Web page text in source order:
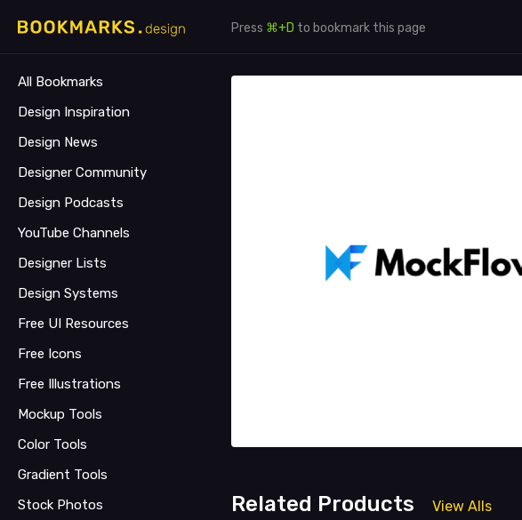
Press ⌘+D to bookmark this page
All Bookmarks
Design Inspiration
Design News
Designer Community
Design Podcasts
YouTube Channels
Designer Lists
Design Systems
Free UI Resources
Free Icons
Free Illustrations
Mockup Tools
Color Tools
Gradient Tools
Stock Photos
Related Products View Alls